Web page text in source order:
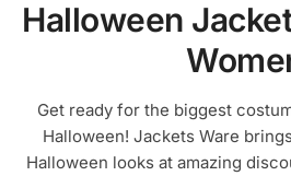
be
the
product
page
Halloween
Get ready for the biggest
Halloween! Jackets Ware
Halloween looks at amazing